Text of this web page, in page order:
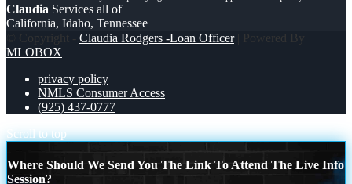
Claudia Services all of
California, Idaho, Tennessee
© Copyright - Claudia Rodgers -Loan Officer| Powered By
MLOBOX
privacy policy
NMLS Consumer Access
(925) 437-0777
Scroll to top
Where Should We Send You The Link To Attend The Live Info
Session?